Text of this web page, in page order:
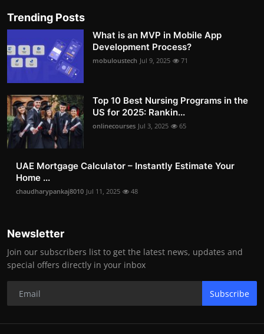
Trending Posts
What is an MVP in Mobile App
Development Process?
mobuloustech Jul 9, 2025 71
Top 10 Best Nursing Programs in the
US for 2025: Rankin...
onlinecourses Jul 3, 2025 65
UAE Mortgage Calculator – Instantly Estimate Your
Home ...
chaudharypankaj8010 Jul 11, 2025 48
Newsletter
Join our subscribers list to get the latest news, updates and
special offers directly in your inbox
Subscribe